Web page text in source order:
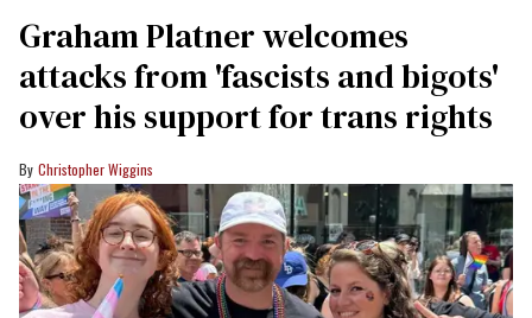
Graham Platner welcomes
attacks from 'fascists and bigots'
over his support for trans rights
Christopher Wiggins